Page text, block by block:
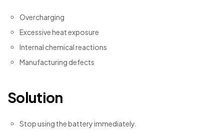
Overcharging
Excessive heat exposure
Internal chemical reactions
Manufacturing defects
Solution
Stop using the battery immediately.